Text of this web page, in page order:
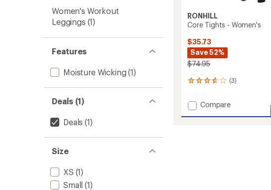
Women's Workout
Leggings (1)
Features
Moisture Wicking (1)
Deals (1)
Deals (1)
Size
XS (1)
Small (1)
RONHILL
Core Tights - Women's
$35.73
Save 52%
$74.95
(3)
3
with
an
average
Add
Compare